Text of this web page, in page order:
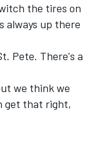
the tires on
always up there
Pete. There's a
we think we
get that right,